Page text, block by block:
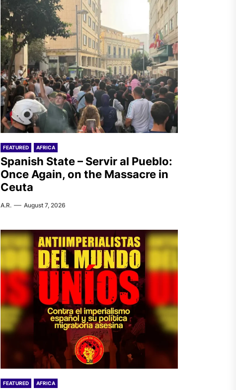
FEATURED AFRICA
Spanish State – Servir al Pueblo:
Once Again, on the Massacre in
Ceuta
A.R. August 7, 2026
FEATURED AFRICA